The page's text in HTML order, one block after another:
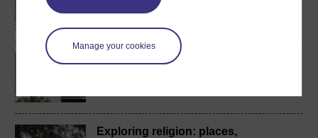
Manage your cookies
BA (Honours) Religion,
Exploring religion: places,